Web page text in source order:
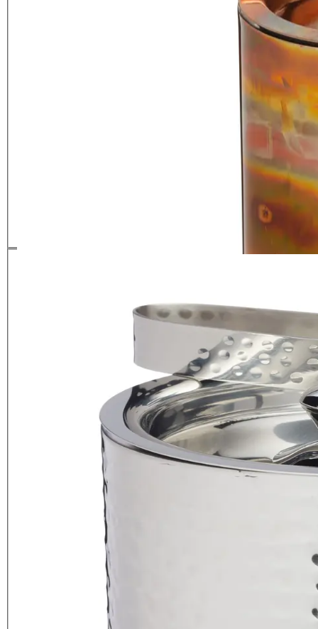
BarCraft Small Copper Ice Bucket
BarCraft Small Hammered Ice
Bucket with Lid